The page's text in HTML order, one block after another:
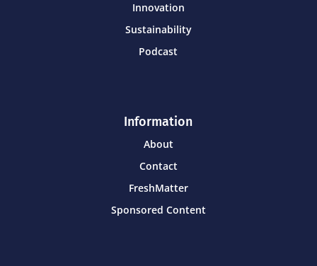
Innovation
Sustainability
Podcast
Information
About
Contact
FreshMatter
Sponsored Content